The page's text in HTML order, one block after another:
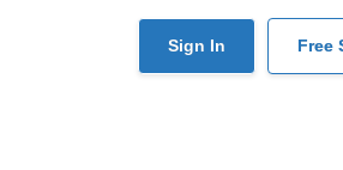
User
Sign In Free